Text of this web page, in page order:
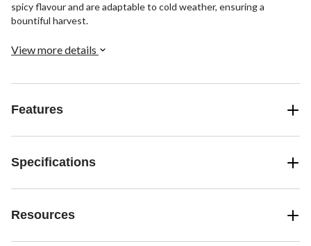
spicy flavour and are adaptable to cold weather, ensuring a
bountiful harvest.
View more details
Features
Specifications
Resources